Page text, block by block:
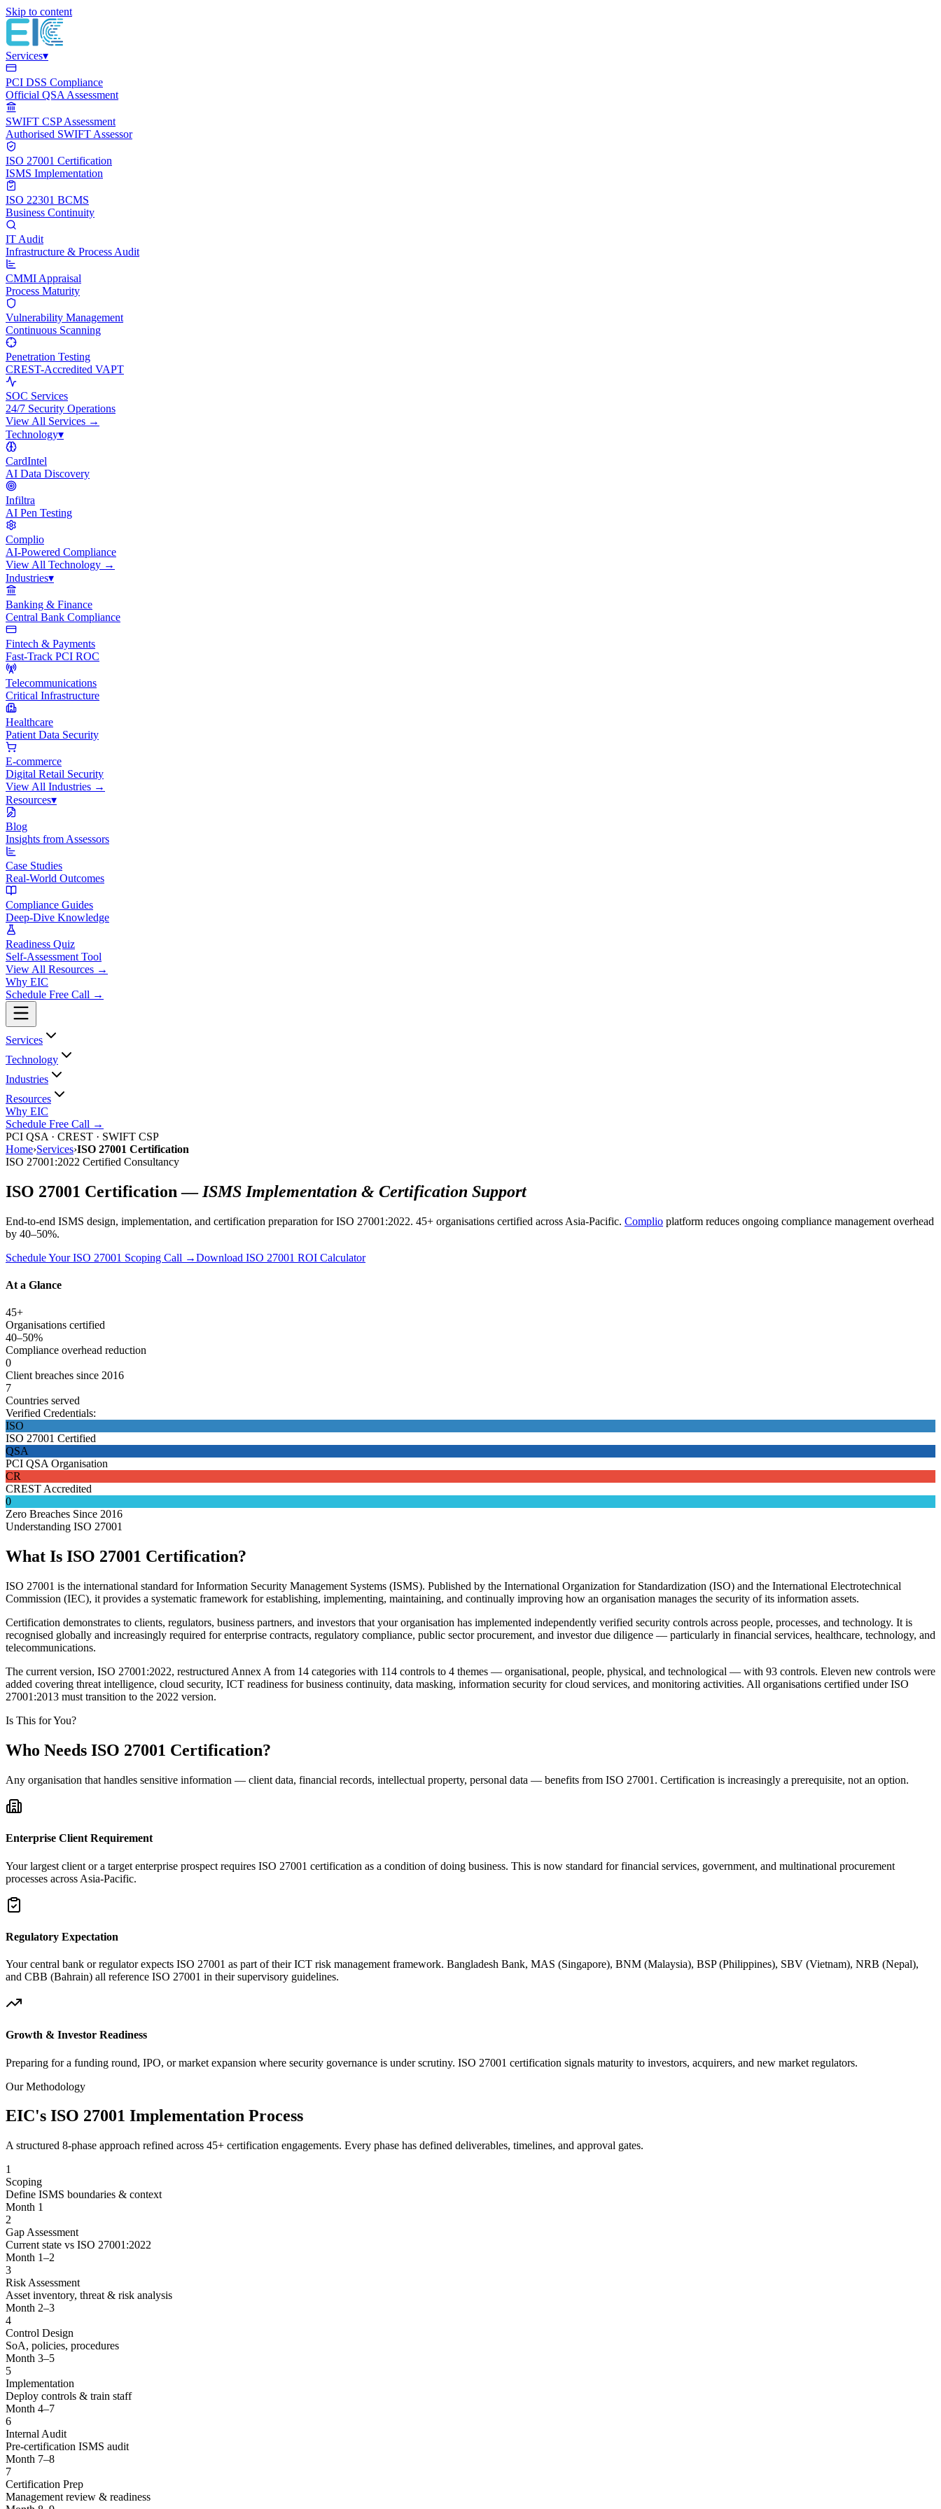
Skip to content
Services▾
PCI DSS Compliance
Official QSA Assessment
SWIFT CSP Assessment
Authorised SWIFT Assessor
ISO 27001 Certification
ISMS Implementation
ISO 22301 BCMS
Business Continuity
IT Audit
Infrastructure & Process Audit
CMMI Appraisal
Process Maturity
Vulnerability Management
Continuous Scanning
Penetration Testing
CREST-Accredited VAPT
SOC Services
24/7 Security Operations
View All Services →
Technology▾
CardIntel
AI Data Discovery
Infiltra
AI Pen Testing
Complio
AI-Powered Compliance
View All Technology →
Industries▾
Banking & Finance
Central Bank Compliance
Fintech & Payments
Fast-Track PCI ROC
Telecommunications
Critical Infrastructure
Healthcare
Patient Data Security
E-commerce
Digital Retail Security
View All Industries →
Resources▾
Blog
Insights from Assessors
Case Studies
Real-World Outcomes
Compliance Guides
Deep-Dive Knowledge
Readiness Quiz
Self-Assessment Tool
View All Resources →
Why EIC
Schedule Free Call →
Services
Technology
Industries
Resources
Why EIC
Schedule Free Call →
PCI QSA · CREST · SWIFT CSP
Home›Services›ISO 27001 Certification
ISO 27001:2022 Certified Consultancy
ISO 27001 Certification — ISMS Implementation & Certification Support
End-to-end ISMS design, implementation, and certification preparation for ISO 27001:2022. 45+ organisations certified across Asia-Pacific. Complio platform reduces ongoing compliance management overhead
by 40–50%.
Schedule Your ISO 27001 Scoping Call →Download ISO 27001 ROI Calculator
At a Glance
45+
Organisations certified
40–50%
Compliance overhead reduction
0
Client breaches since 2016
7
Countries served
Verified Credentials:
ISO
ISO 27001 Certified
QSA
PCI QSA Organisation
CR
CREST Accredited
0
Zero Breaches Since 2016
Understanding ISO 27001
What Is ISO 27001 Certification?
ISO 27001 is the international standard for Information Security Management Systems (ISMS). Published by the International Organization for Standardization (ISO) and the International Electrotechnical
Commission (IEC), it provides a systematic framework for establishing, implementing, maintaining, and continually improving how an organisation manages the security of its information assets.
Certification demonstrates to clients, regulators, business partners, and investors that your organisation has implemented independently verified security controls across people, processes, and technology. It is
recognised globally and increasingly required for enterprise contracts, regulatory compliance, public sector procurement, and investor due diligence — particularly in financial services, healthcare, technology, and
telecommunications.
The current version, ISO 27001:2022, restructured Annex A from 14 categories with 114 controls to 4 themes — organisational, people, physical, and technological — with 93 controls. Eleven new controls were
added covering threat intelligence, cloud security, ICT readiness for business continuity, data masking, information security for cloud services, and monitoring activities. All organisations certified under ISO
27001:2013 must transition to the 2022 version.
Is This for You?
Who Needs ISO 27001 Certification?
Any organisation that handles sensitive information — client data, financial records, intellectual property, personal data — benefits from ISO 27001. Certification is increasingly a prerequisite, not an option.
Enterprise Client Requirement
Your largest client or a target enterprise prospect requires ISO 27001 certification as a condition of doing business. This is now standard for financial services, government, and multinational procurement
processes across Asia-Pacific.
Regulatory Expectation
Your central bank or regulator expects ISO 27001 as part of their ICT risk management framework. Bangladesh Bank, MAS (Singapore), BNM (Malaysia), BSP (Philippines), SBV (Vietnam), NRB (Nepal),
and CBB (Bahrain) all reference ISO 27001 in their supervisory guidelines.
Growth & Investor Readiness
Preparing for a funding round, IPO, or market expansion where security governance is under scrutiny. ISO 27001 certification signals maturity to investors, acquirers, and new market regulators.
Our Methodology
EIC's ISO 27001 Implementation Process
A structured 8-phase approach refined across 45+ certification engagements. Every phase has defined deliverables, timelines, and approval gates.
1
Scoping
Define ISMS boundaries & context
Month 1
2
Gap Assessment
Current state vs ISO 27001:2022
Month 1–2
3
Risk Assessment
Asset inventory, threat & risk analysis
Month 2–3
4
Control Design
SoA, policies, procedures
Month 3–5
5
Implementation
Deploy controls & train staff
Month 4–7
6
Internal Audit
Pre-certification ISMS audit
Month 7–8
7
Certification Prep
Management review & readiness